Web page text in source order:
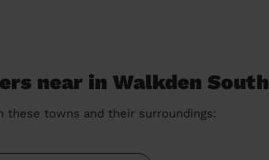
near in Walkden South
these towns and their surroundings: